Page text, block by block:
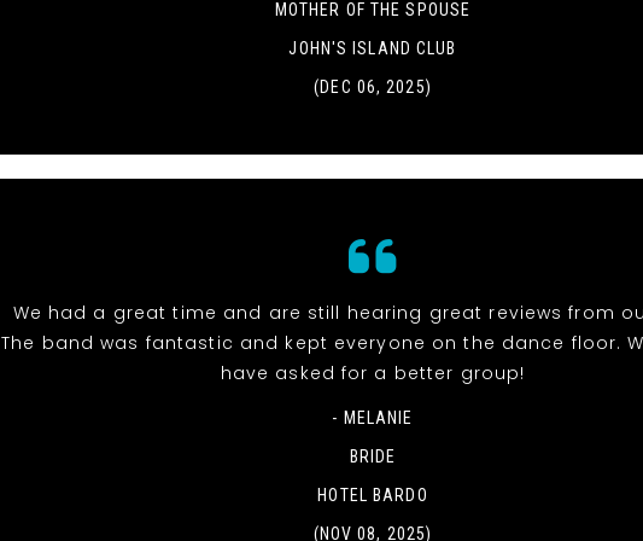
MOTHER OF THE SPOUSE
JOHN'S ISLAND CLUB
(DEC 06, 2025)
We had a great time and are still hearing great reviews from
The band was fantastic and kept everyone on the dance floor.
have asked for a better group!
- MELANIE
BRIDE
HOTEL BARDO
(NOV 08, 2025)